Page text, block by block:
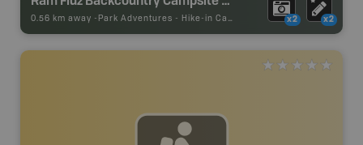
0.56 km away - Park Adventures - Hike-in Campsite x2 x2